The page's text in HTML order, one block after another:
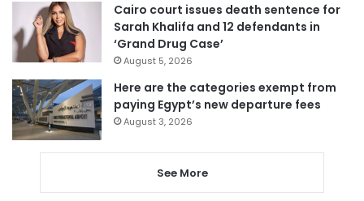
Cairo court issues death sentence for
Sarah Khalifa and 12 defendants in
‘Grand Drug Case’
August 5, 2026
Here are the categories exempt from
paying Egypt’s new departure fees
August 3, 2026
See More